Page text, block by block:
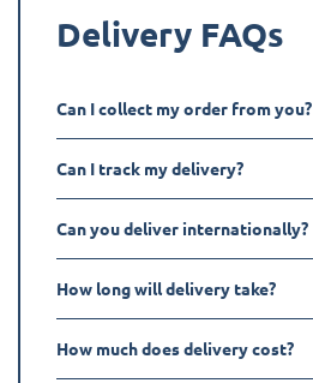
Delivery FAQs
Can I collect my order from you?
Can I track my delivery?
Can you deliver internationally?
How long will delivery take?
How much does delivery cost?